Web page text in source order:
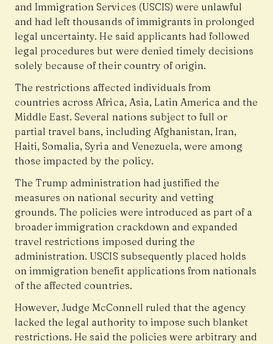
and Immigration Services (USCIS) were unlawful
and had left thousands of immigrants in prolonged
legal uncertainty. He said applicants had followed
legal procedures but were denied timely decisions
solely because of their country of origin.
The restrictions affected individuals from
countries across Africa, Asia, Latin America and the
Middle East. Several nations subject to full or
partial travel bans, including Afghanistan, Iran,
Haiti, Somalia, Syria and Venezuela, were among
those impacted by the policy.
The Trump administration had justified the
measures on national security and vetting
grounds. The policies were introduced as part of a
broader immigration crackdown and expanded
travel restrictions imposed during the
administration. USCIS subsequently placed holds
on immigration benefit applications from nationals
of the affected countries.
However, Judge McConnell ruled that the agency
lacked the legal authority to impose such blanket
restrictions. He said the policies were arbitrary and